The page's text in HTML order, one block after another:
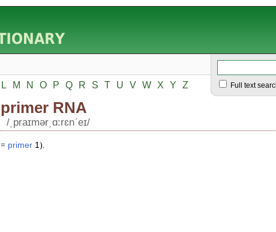
L M N O P Q R S T U V W X Y Z Full text
primer RNA
/͵praɪmər͵ɑ:rɛnʹeɪ/
= primer 1).